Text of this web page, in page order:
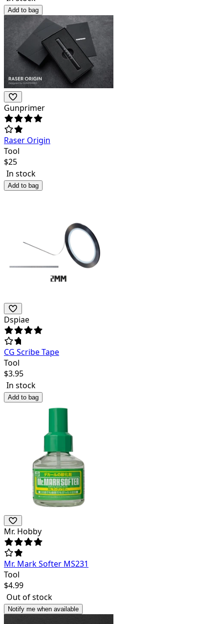
Add to bag
Gunprimer
Raser Origin
Tool
$25
In stock
Add to bag
Dspiae
CG Scribe Tape
Tool
$3.95
In stock
Add to bag
Mr. Hobby
Mr. Mark Softer MS231
Tool
$4.99
Out of stock
Notify me when available